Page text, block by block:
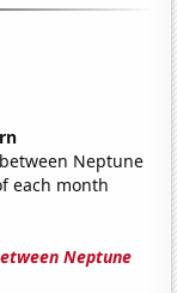
Neptune
each month
Neptune